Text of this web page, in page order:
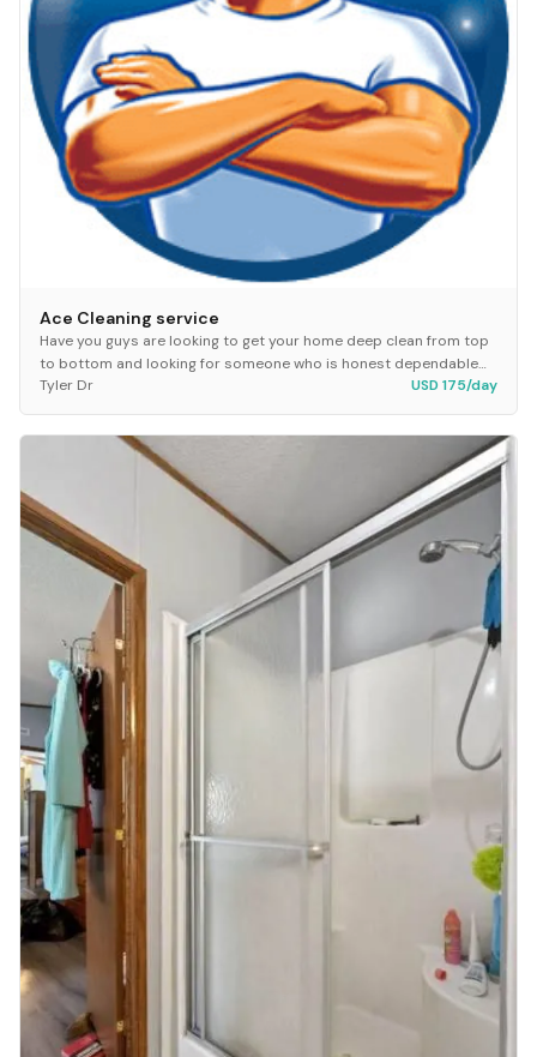
Ace Cleaning service
Have you guys are looking to get your home deep clean from top
to bottom and looking for someone who is honest dependable
hey hit making up at Ace cleaning serv...
Tyler Dr USD 175/day